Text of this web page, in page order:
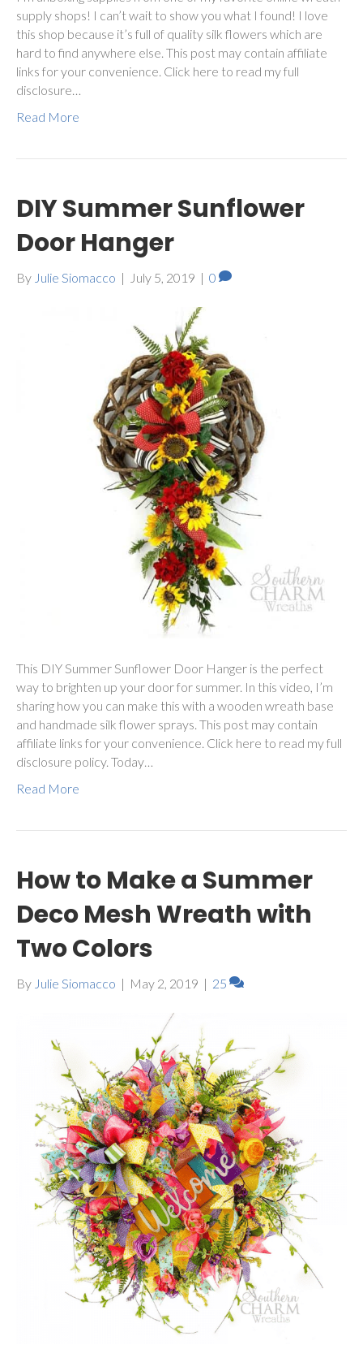
supply shops! I can’t wait to show you what I found! I love
this shop because it’s full of quality silk flowers which are
hard to find anywhere else. This post may contain affiliate
links for your convenience. Click here to read my full
disclosure…
Read More
DIY Summer Sunflower
Door Hanger
By Julie Siomacco | July 5, 2019 | 0
This DIY Summer Sunflower Door Hanger is the perfect
way to brighten up your door for summer. In this video, I’m
sharing how you can make this with a wooden wreath base
and handmade silk flower sprays. This post may contain
affiliate links for your convenience. Click here to read my full
disclosure policy. Today…
Read More
How to Make a Summer
Deco Mesh Wreath with
Two Colors
By Julie Siomacco | May 2, 2019 | 25